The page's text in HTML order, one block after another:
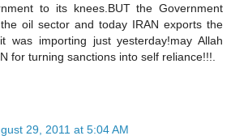
to its knees.BUT the Government
oil sector and today IRAN exports the
was importing just yesterday!may Allah
for turning sanctions into self reliance!!!.
29, 2011 at 5:04 AM